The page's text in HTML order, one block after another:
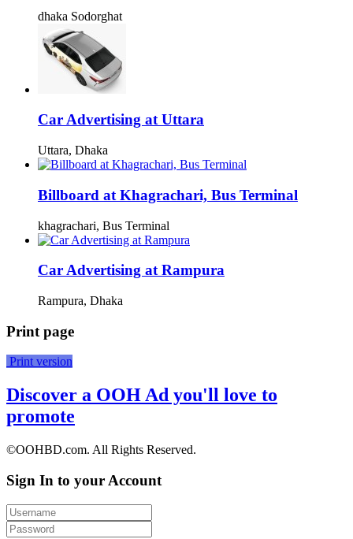
dhaka Sodorghat
Car Advertising at Uttara
Uttara, Dhaka
Billboard at Khagrachari, Bus Terminal
khagrachari, Bus Terminal
Car Advertising at Rampura
Rampura, Dhaka
Print page
Print version
Discover a OOH Ad you'll love to
promote
©OOHBD.com. All Rights Reserved.
Sign In to your Account